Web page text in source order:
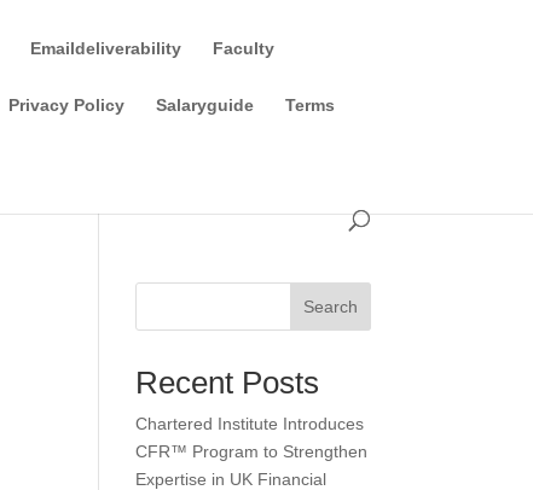
Emaildeliverability Faculty
Privacy Policy Salaryguide Terms
Search
Recent Posts
Chartered Institute Introduces
CFR™ Program to Strengthen
Expertise in UK Financial